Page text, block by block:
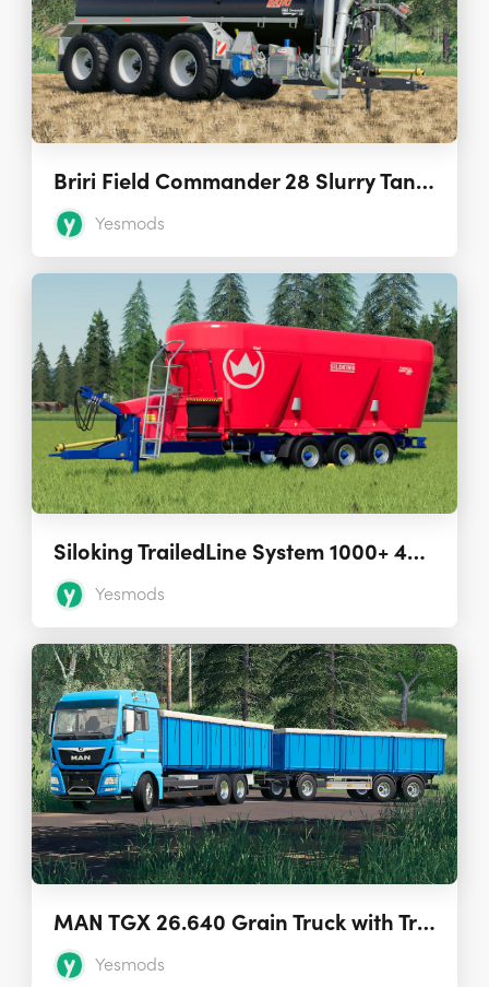
Briri Field Commander 28 Slurry Tank 1.1.0.0
Yesmods
Siloking TrailedLine System 1000+ 4535 TMR Mixer 1.0.0.0
Yesmods
MAN TGX 26.640 Grain Truck with Trailer 1.7.0
Yesmods